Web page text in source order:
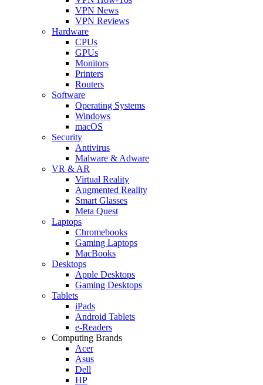
VPN News
VPN Reviews
Hardware
CPUs
GPUs
Monitors
Printers
Routers
Software
Operating Systems
Windows
macOS
Security
Antivirus
Malware & Adware
VR & AR
Virtual Reality
Augmented Reality
Smart Glasses
Meta Quest
Laptops
Chromebooks
Gaming Laptops
MacBooks
Desktops
Apple Desktops
Gaming Desktops
Tablets
iPads
Android Tablets
e-Readers
Computing Brands
Acer
Asus
Dell
HP